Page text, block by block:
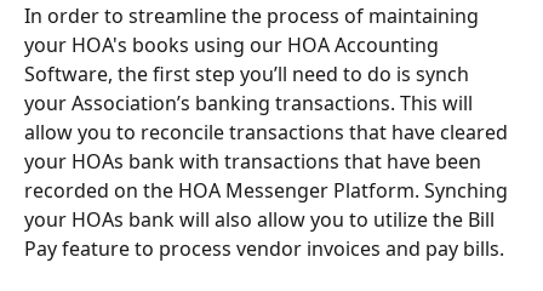
In order to streamline the process of maintaining
your HOA's books using our HOA Accounting
Software, the first step you’ll need to do is synch
your Association’s banking transactions. This will
allow you to reconcile transactions that have cleared
your HOAs bank with transactions that have been
recorded on the HOA Messenger Platform. Synching
your HOAs bank will also allow you to utilize the Bill
Pay feature to process vendor invoices and pay bills.